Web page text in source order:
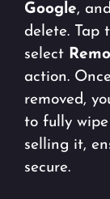
Google,
delete. Tap
select
action.
removed,
to fully
selling it,
secure.